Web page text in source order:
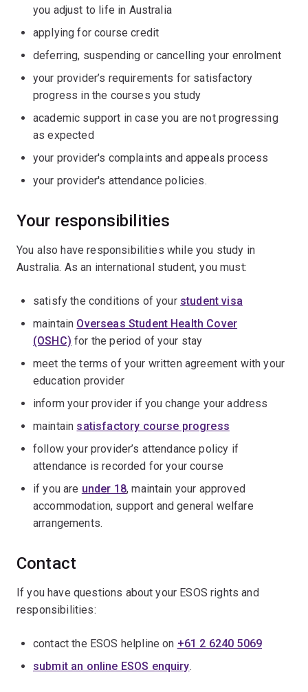
you adjust to life in Australia
applying for course credit
deferring, suspending or cancelling your enrolment
your provider’s requirements for satisfactory
progress in the courses you study
academic support in case you are not progressing
as expected
your provider's complaints and appeals process
your provider's attendance policies.
Your responsibilities
You also have responsibilities while you study in
Australia. As an international student, you must:
satisfy the conditions of your student visa
maintain Overseas Student Health Cover
(OSHC) for the period of your stay
meet the terms of your written agreement with your
education provider
inform your provider if you change your address
maintain satisfactory course progress
follow your provider’s attendance policy if
attendance is recorded for your course
if you are under 18, maintain your approved
accommodation, support and general welfare
arrangements.
Contact
If you have questions about your ESOS rights and
responsibilities:
contact the ESOS helpline on +61 2 6240 5069
submit an online ESOS enquiry.